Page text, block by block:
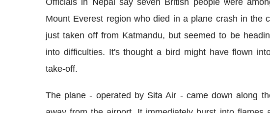
Officials in Nepal say seven British people were
Mount Everest region who died in a plane crash in the
just taken off from Katmandu, but seemed to be
into difficulties. It's thought a bird might have flown
take-off.
The plane - operated by Sita Air - came down along